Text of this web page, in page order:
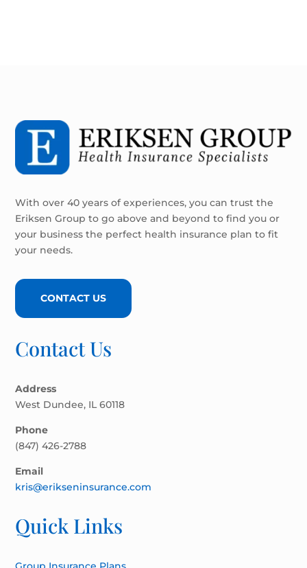
With over 40 years of experiences, you can trust the
Eriksen Group to go above and beyond to find you or
your business the perfect health insurance plan to fit
your needs.
CONTACT US
Contact Us
Address
West Dundee, IL 60118
Phone
(847) 426-2788
Email
kris@erikseninsurance.com
Quick Links